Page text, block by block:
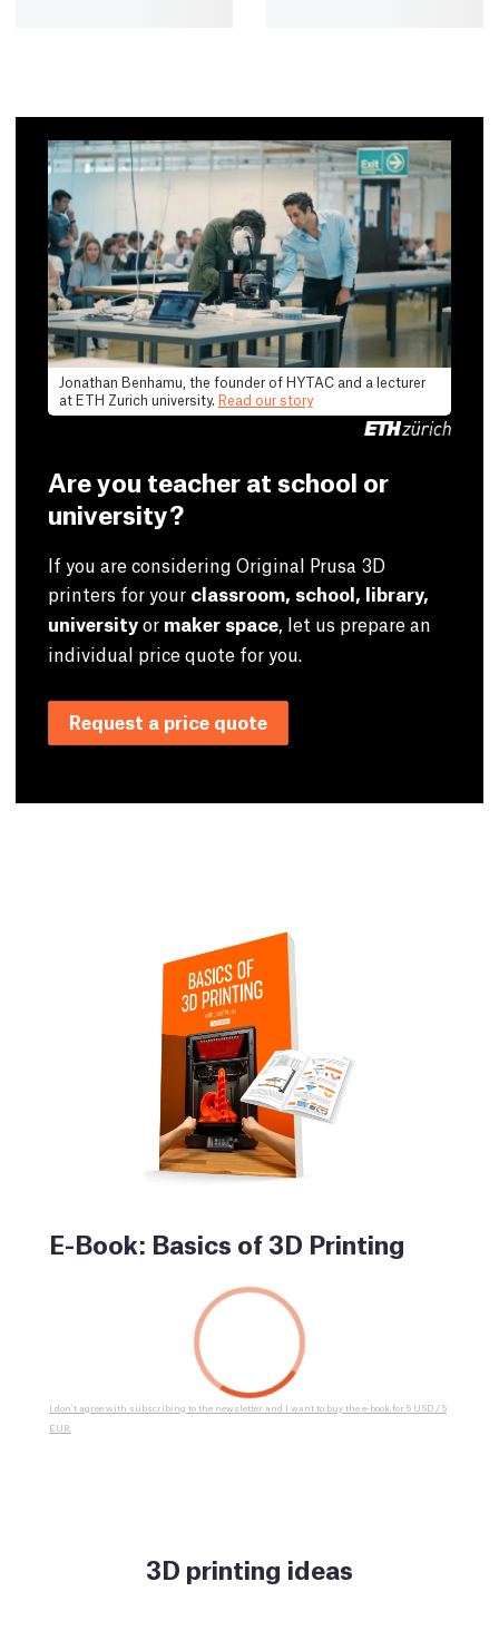
Jonathan Benhamu, the founder of HYTAC and a lecturer
at ETH Zurich university. Read our story
Are you teacher at school or
university?
If you are considering Original Prusa 3D
printers for yourclassroom, school, library,
universityor maker space, let us prepare an
individual price quote for you.
Request a price quote
E-Book: Basics of 3D Printing
I don’t agree with subscribing to the newsletter and I want to buy the e-book for 5 USD / 5
EUR.
3D printing ideas